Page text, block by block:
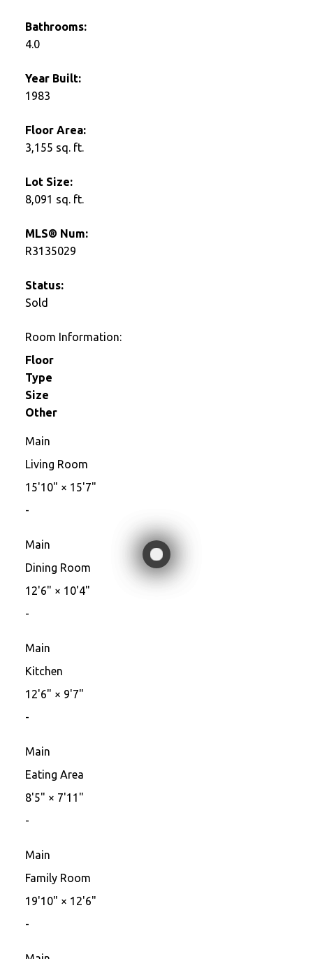
Bathrooms:
4.0
Year Built:
1983
Floor Area:
3,155 sq. ft.
Lot Size:
8,091 sq. ft.
MLS® Num:
R3135029
Status:
Sold
Room Information:
Floor
Type
Size
Other
Main
Living Room
15'10" × 15'7"
-
Main
Dining Room
12'6" × 10'4"
-
Main
Kitchen
12'6" × 9'7"
-
Main
Eating Area
8'5" × 7'11"
-
Main
Family Room
19'10" × 12'6"
-